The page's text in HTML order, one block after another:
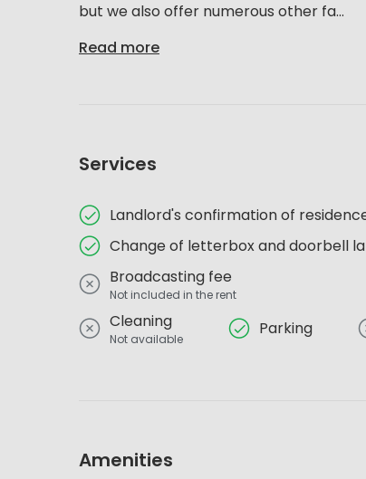
but we also offer numerous other fa...
Read more
Services
Landlord's confirmation of
Change of letterbox and doorbell
Broadcasting fee
Not included in the rent
Cleaning
Not available
Parking
Amenities